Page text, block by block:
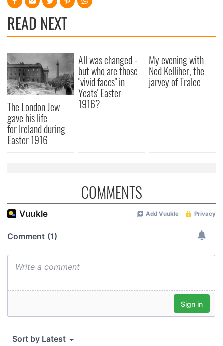
READ NEXT
The London Jew
gave his life
for Ireland during
Easter 1916
All was changed -
but who are those
"vivid faces" in
Yeats' Easter
1916?
My evening with
Ned Kelliher, the
jarvey of Tralee
COMMENTS